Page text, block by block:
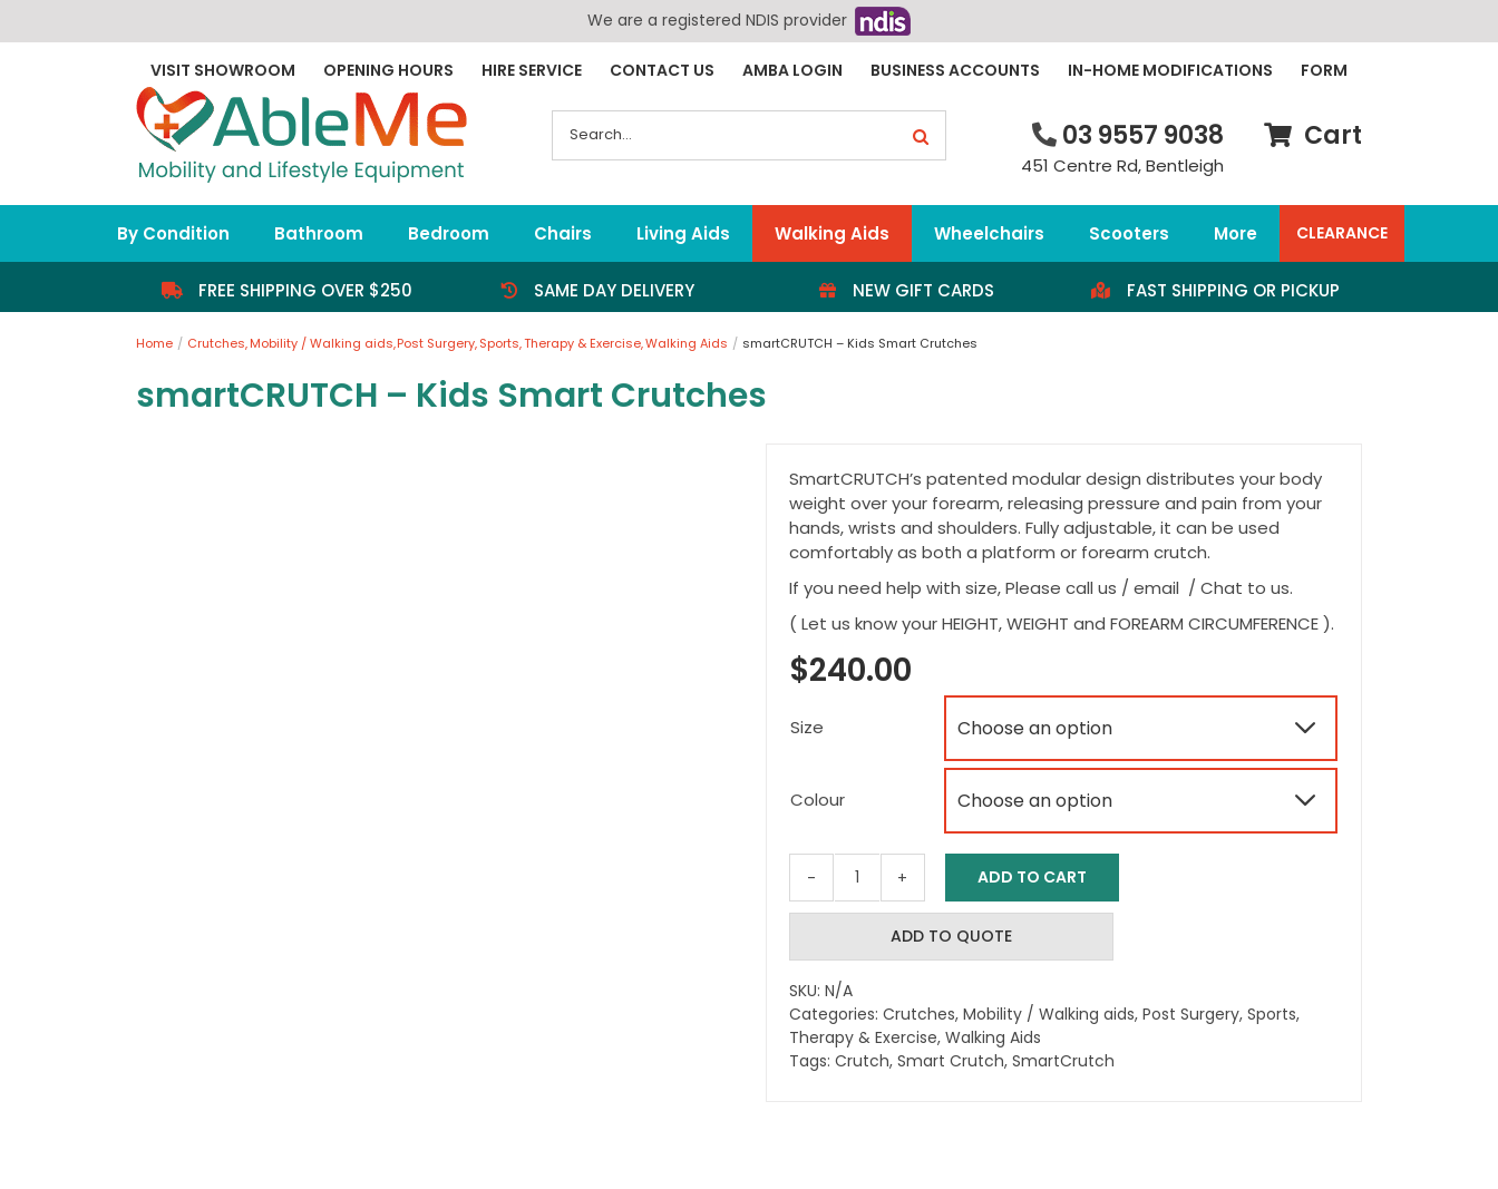
We are a registered NDIS provider
VISIT SHOWROOM OPENING HOURS HIRE SERVICE CONTACT US AMBA LOGIN BUSINESS ACCOUNTS IN-HOME MODIFICATIONS FORM
for:
03 9557 9038
451 Centre Rd, Bentleigh
Cart
By Condition Bathroom Bedroom Chairs Living Aids Walking Aids Wheelchairs Scooters More CLEARANCE
FREE SHIPPING OVER $250 SAME DAY DELIVERY NEW GIFT CARDS FAST SHIPPING OR PICKUP
Home Crutches Mobility / Walking aids Post Surgery Sports Therapy & Exercise Walking Aids smartCRUTCH – Kids Smart Crutches
smartCRUTCH – Kids Smart Crutches
SmartCRUTCH’s patented modular design distributes your body
weight over your forearm, releasing pressure and pain from your
hands, wrists and shoulders. Fully adjustable, it can be used
comfortably as both a platform or forearm crutch.
If you need help with size, Please call us / email / Chat to us.
( Let us know your HEIGHT, WEIGHT and FOREARM CIRCUMFERENCE ).
$240.00
Size 
Colour 
smartCRUTCH
–
Smart
quantity
ADD TO CART
ADD TO QUOTE
SKU: N/A
Categories: Crutches, Mobility / Walking aids, Post Surgery, Sports,
Therapy & Exercise, Walking Aids
Tags: Crutch, Smart Crutch, SmartCrutch